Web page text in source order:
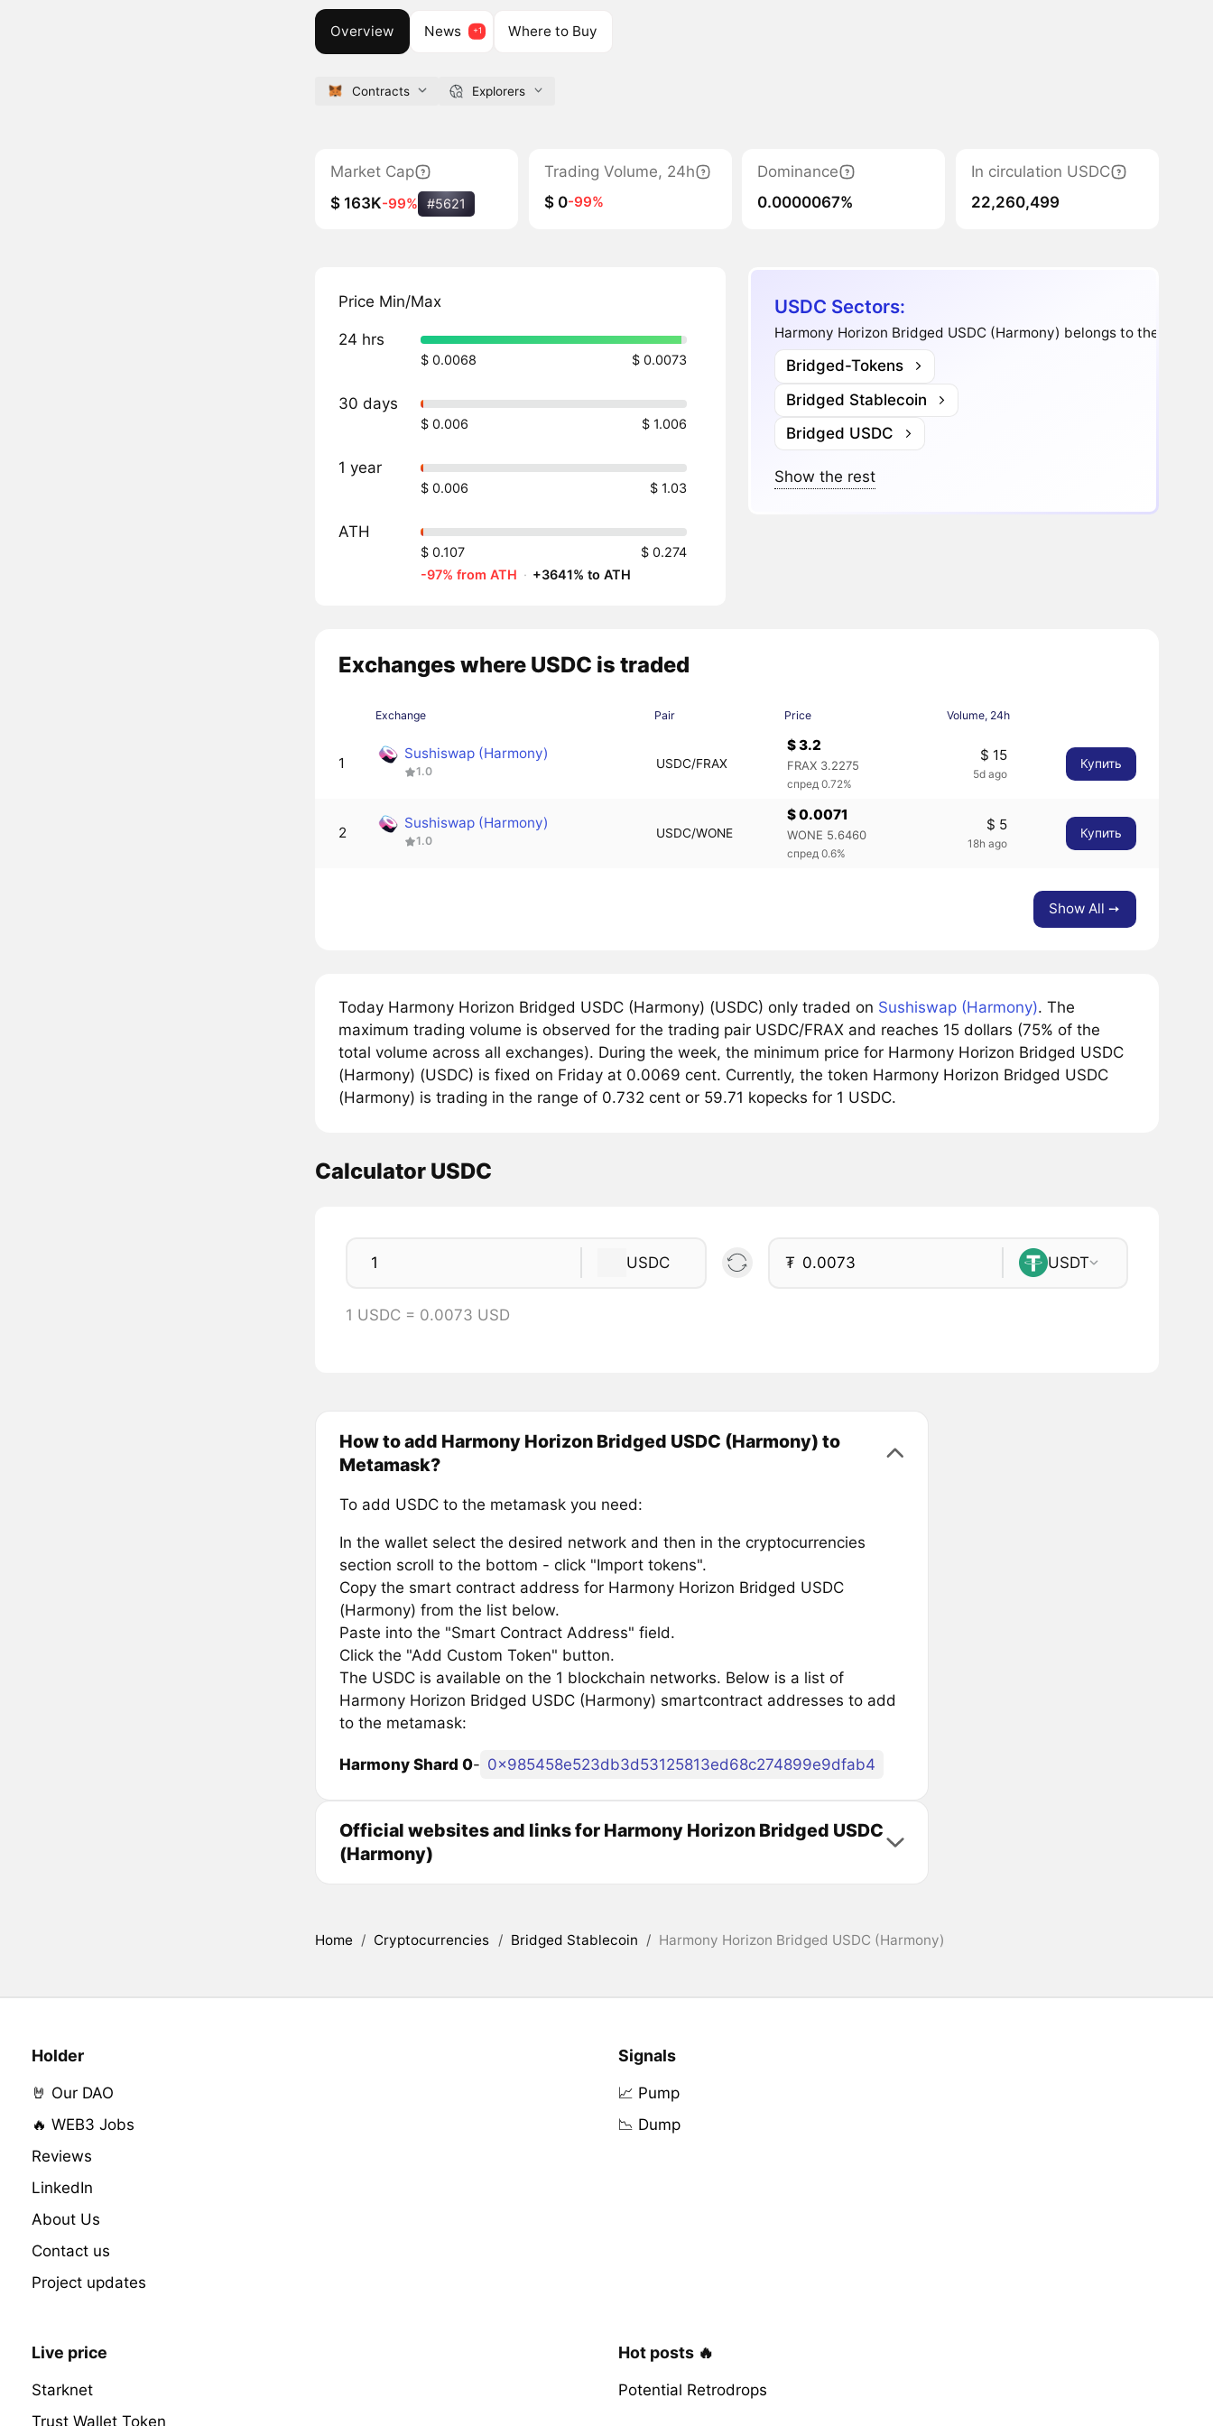
Overview News Where to Buy
Contracts Explorers
Market Cap
$ 163K-99% #5621
Trading Volume, 24h
$ 0-99%
Dominance
0.0000067%
In circulation USDC
22,260,499
Price Min/Max
24 hrs
$ 0.0068 $ 0.0073
30 days
$ 0.006 $ 1.006
1 year
$ 0.006 $ 1.03
ATH
$ 0.107
$ 0.274
-97% from ATH · +3641% to ATH
USDC Sectors:
Harmony Horizon Bridged USDC (Harmony) belongs to the
Bridged-Tokens
Bridged Stablecoin
Bridged USDC
Show the rest
Exchanges where USDC is traded
Exchange Pair Price Volume, 24h
1
Sushiswap (Harmony)
1.0
USDC/FRAX
$ 3.2
FRAX 3.2275
спред 0.72%
$ 15
5d ago
Купить
2
Sushiswap (Harmony)
1.0
USDC/WONE
$ 0.0071
WONE 5.6460
спред 0.6%
$ 5
18h ago
Купить
Show All ➙
Today Harmony Horizon Bridged USDC (Harmony) (USDC) only traded on Sushiswap (Harmony). The
maximum trading volume is observed for the trading pair USDC/FRAX and reaches 15 dollars (75% of the
total volume across all exchanges). During the week, the minimum price for Harmony Horizon Bridged USDC
(Harmony) (USDC) is fixed on Friday at 0.0069 cent. Currently, the token Harmony Horizon Bridged USDC
(Harmony) is trading in the range of 0.732 cent or 59.71 kopecks for 1 USDC.
Calculator USDC
USDC ₮ USDT
1 USDC = 0.0073 USD
How to add Harmony Horizon Bridged USDC (Harmony) to
Metamask?
To add USDC to the metamask you need:
In the wallet select the desired network and then in the cryptocurrencies
section scroll to the bottom - click "Import tokens".
Copy the smart contract address for Harmony Horizon Bridged USDC
(Harmony) from the list below.
Paste into the "Smart Contract Address" field.
Click the "Add Custom Token" button.
The USDC is available on the 1 blockchain networks. Below is a list of
Harmony Horizon Bridged USDC (Harmony) smartcontract addresses to add
to the metamask:
Harmony Shard 0- 0x985458e523db3d53125813ed68c274899e9dfab4
Official websites and links for Harmony Horizon Bridged USDC
(Harmony)
Home / Cryptocurrencies / Bridged Stablecoin / Harmony Horizon Bridged USDC (Harmony)
Holder
🤘 Our DAO
🔥 WEB3 Jobs
Reviews
LinkedIn
About Us
Contact us
Project updates
Signals
📈 Pump
📉 Dump
Live price
Starknet
Trust Wallet Token
Hot posts 🔥
Potential Retrodrops